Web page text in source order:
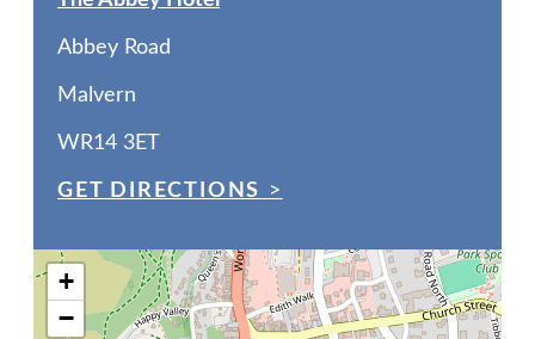
Abbey Road
Malvern
WR14 3ET
GET DIRECTIONS >
+
−